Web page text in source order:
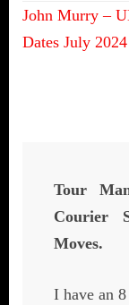
Post
navigation
John Murry –
Dates July 2024
Tour
Courier
Moves.
I have an